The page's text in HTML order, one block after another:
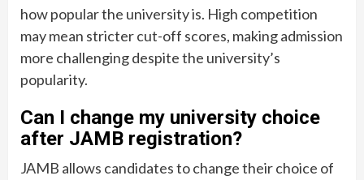
how popular the university is. High competition
may mean stricter cut-off scores, making admission
more challenging despite the university’s
popularity.
Can I change my university choice
after JAMB registration?
JAMB allows candidates to change their choice of